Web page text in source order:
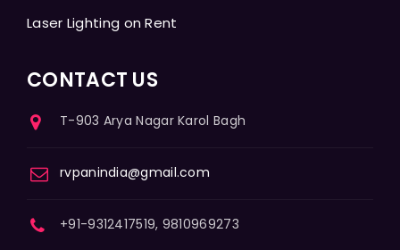
Laser Lighting on Rent
CONTACT US
T-903 Arya Nagar Karol Bagh
rvpanindia@gmail.com
+91-9312417519, 9810969273